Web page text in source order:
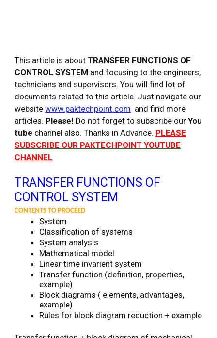
This article is about TRANSFER FUNCTIONS OF
CONTROL SYSTEM and focusing to the engineers,
technicians and supervisors. You will find lot of
documents related to this article. Just navigate our
website www.paktechpoint.com and find more
articles. Please! Do not forget to subscribe our You
tube channel also. Thanks in Advance. PLEASE
SUBSCRIBE OUR PAKTECHPOINT YOUTUBE
CHANNEL
TRANSFER FUNCTIONS OF
CONTROL SYSTEM
CONTENTS TO PROCEED
System
Classification of systems
System analysis
Mathematical model
Linear time invarient system
Transfer function (definition, properties,
example)
Block diagrams ( elements, advantages,
example)
Rules for block diagram reduction + example